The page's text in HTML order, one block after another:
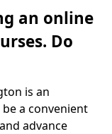
an online
Do
is an
a convenient
advance